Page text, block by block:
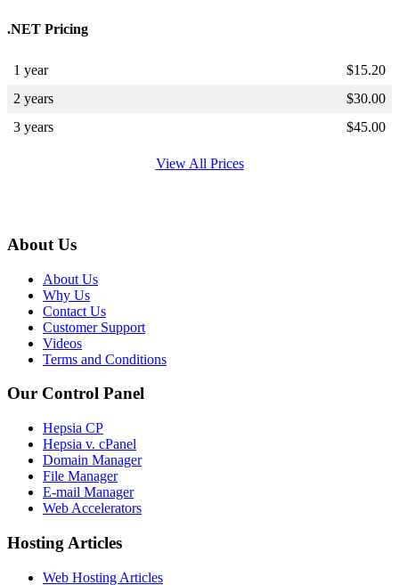
.NET Pricing
1 year $15.20
2 years
$30.00
3 years
$45.00
View All Prices
About Us
About Us
Why Us
Contact Us
Customer Support
Videos
Terms and Conditions
Our Control Panel
Hepsia CP
Hepsia v. cPanel
Domain Manager
File Manager
E-mail Manager
Web Accelerators
Hosting Articles
Web Hosting Articles